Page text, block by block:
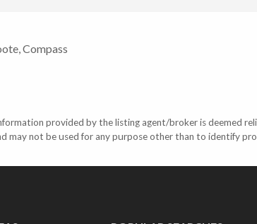
Compass
provided by the listing agent/broker is deemed
may not be used for any purpose other than to identify